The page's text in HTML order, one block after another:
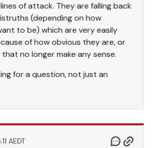
of attack. They are falling back
(depending on how
to be) which are very easily
of how obvious they are, or
no longer make any sense.
for a question, not just an
AEDT